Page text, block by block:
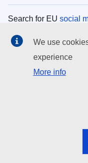
Search for EU social
EU institutions
Search all EU
EU
We use
experience
More info